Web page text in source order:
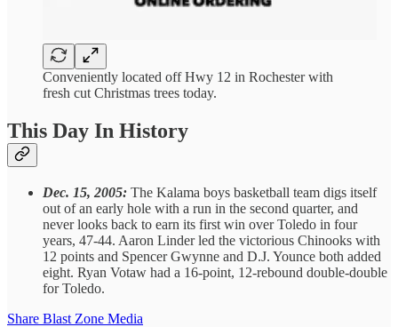
Conveniently located off Hwy 12 in Rochester with
fresh cut Christmas trees today.
This Day In History
Dec. 15, 2005: The Kalama boys basketball team digs itself
out of an early hole with a run in the second quarter, and
never looks back to earn its first win over Toledo in four
years, 47-44. Aaron Linder led the victorious Chinooks with
12 points and Spencer Gwynne and D.J. Younce both added
eight. Ryan Votaw had a 16-point, 12-rebound double-double
for Toledo.
Share Blast Zone Media